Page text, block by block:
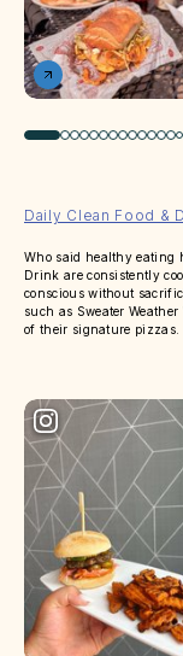
Daily Clean Food &
Who said healthy eating
Drink are consistently
conscious without
such as Sweater
of their signature pizzas.